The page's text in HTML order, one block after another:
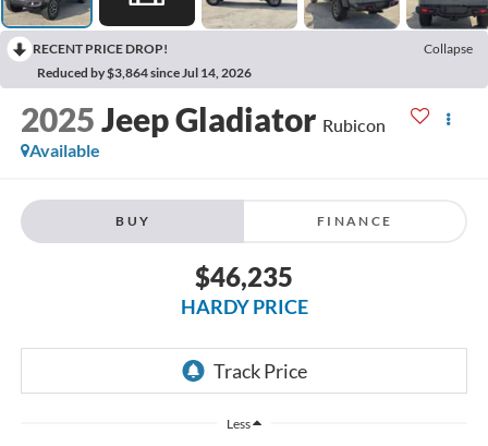
RECENT PRICE DROP!
Collapse
Reduced by $3,864 since Jul 14, 2026
2025Jeep Gladiator Rubicon
Available
BUY FINANCE
$46,235
HARDY PRICE
Less